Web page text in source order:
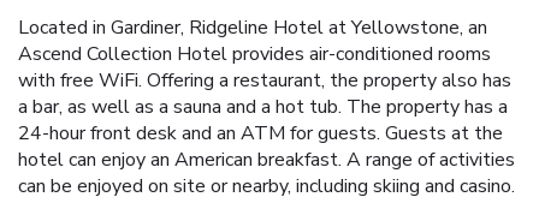
Located in Gardiner, Ridgeline Hotel at Yellowstone, an
Ascend Collection Hotel provides air-conditioned rooms
with free WiFi. Offering a restaurant, the property also has
a bar, as well as a sauna and a hot tub. The property has a
24-hour front desk and an ATM for guests. Guests at the
hotel can enjoy an American breakfast. A range of activities
can be enjoyed on site or nearby, including skiing and casino.